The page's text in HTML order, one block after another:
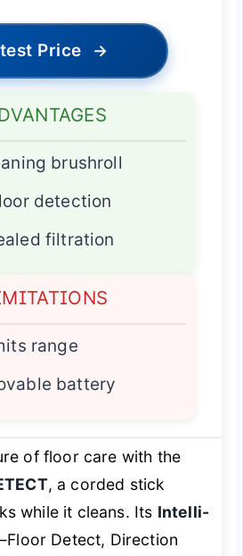
Price →
brushroll
detection
filtration
range
battery
of floor care with the
, a corded stick
while it cleans. Its Intelli-
Detect, Direction